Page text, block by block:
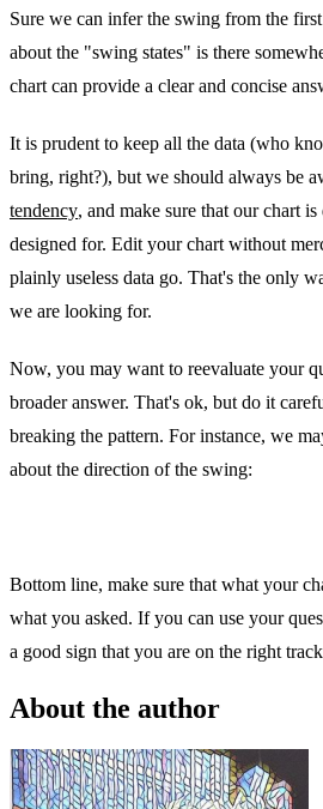
Sure we can infer the swing from the
about the "swing states" is there
chart can provide a clear and concise
It is prudent to keep all the data (who
bring, right?), but we should always be
tendency, and make sure that our chart
designed for. Edit your chart without
plainly useless data go. That's the only
we are looking for.
Now, you may want to reevaluate your
broader answer. That's ok, but do it
breaking the pattern. For instance, we
about the direction of the swing:
Bottom line, make sure that what your
what you asked. If you can use your
a good sign that you are on the right
About the author